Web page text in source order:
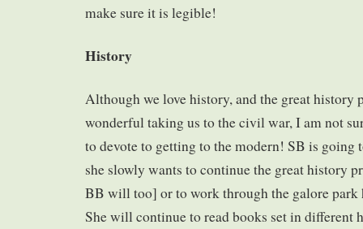
make sure it is legible!
History
Although we love history, and the great history
wonderful taking us to the civil war, I am not
to devote to getting to the modern! SB is going
she slowly wants to continue the great history
BB will too] or to work through the galore park
She will continue to read books set in different